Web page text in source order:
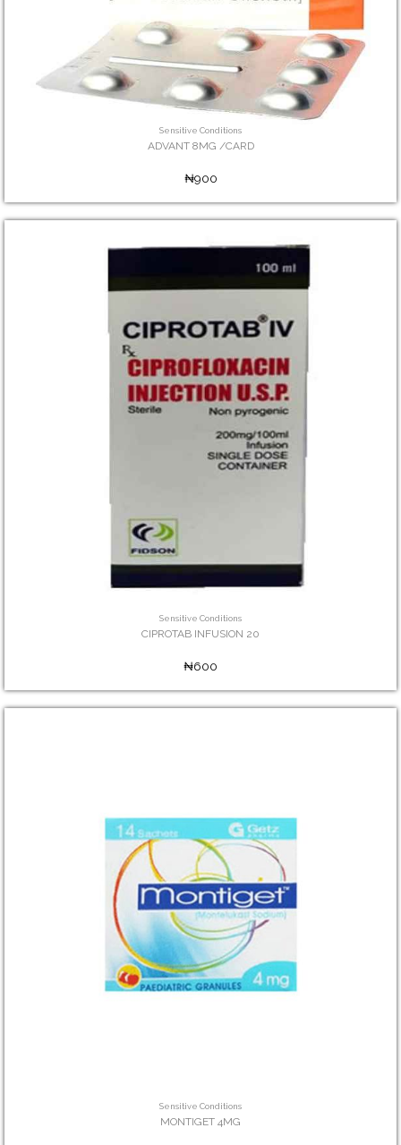
Sensitive Conditions
ADVANT 8MG /CARD
₦900
Sensitive Conditions
CIPROTAB INFUSION 20
₦600
Sensitive Conditions
MONTIGET 4MG